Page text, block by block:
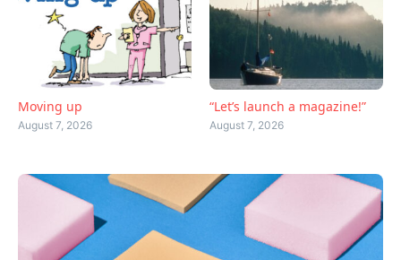
Moving up
August 7, 2026
“Let’s launch a magazine!”
August 7, 2026